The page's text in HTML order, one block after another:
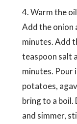
4. Warm the
Add the onion
minutes. Add
teaspoon salt
minutes. Pour
potatoes,
bring to a boil.
and simmer,